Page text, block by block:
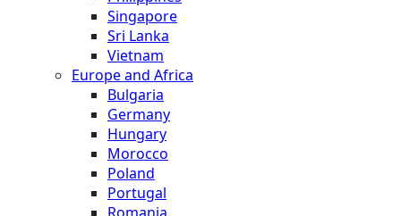
Singapore
Sri Lanka
Vietnam
Europe and Africa
Bulgaria
Germany
Hungary
Morocco
Poland
Portugal